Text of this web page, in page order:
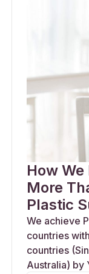
How We
More
Plastic
We achieve
countries
countries
Australia) by